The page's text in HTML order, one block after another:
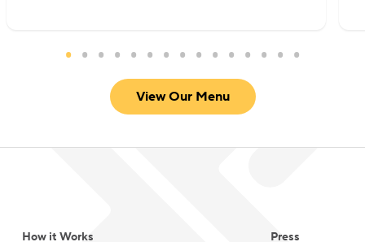
View Our Menu
How it Works
Press